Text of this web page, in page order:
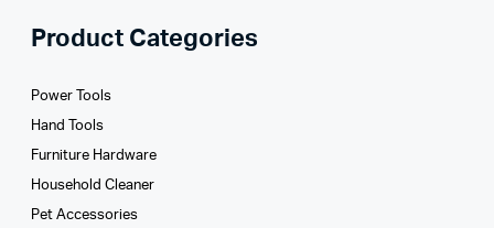
Product Categories
Power Tools
Hand Tools
Furniture Hardware
Household Cleaner
Pet Accessories